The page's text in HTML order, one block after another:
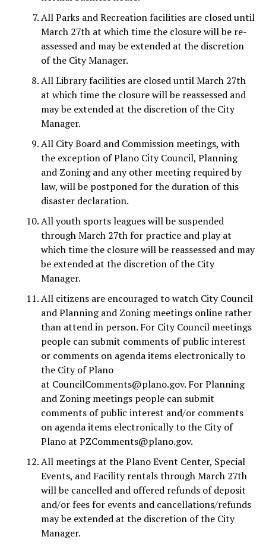
All Parks and Recreation facilities are closed until
March 27th at which time the closure will be re-
assessed and may be extended at the discretion
of the City Manager.
All Library facilities are closed until March 27th
at which time the closure will be reassessed and
may be extended at the discretion of the City
Manager.
All City Board and Commission meetings, with
the exception of Plano City Council, Planning
and Zoning and any other meeting required by
law, will be postponed for the duration of this
disaster declaration.
All youth sports leagues will be suspended
through March 27th for practice and play at
which time the closure will be reassessed and may
be extended at the discretion of the City
Manager.
All citizens are encouraged to watch City Council
and Planning and Zoning meetings online rather
than attend in person. For City Council meetings
people can submit comments of public interest
or comments on agenda items electronically to
the City of Plano
at CouncilComments@plano.gov. For Planning
and Zoning meetings people can submit
comments of public interest and/or comments
on agenda items electronically to the City of
Plano at PZComments@plano.gov.
All meetings at the Plano Event Center, Special
Events, and Facility rentals through March 27th
will be cancelled and offered refunds of deposit
and/or fees for events and cancellations/refunds
may be extended at the discretion of the City
Manager.